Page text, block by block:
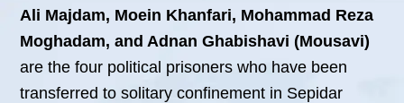
Ali Majdam, Moein Khanfari, Mohammad Reza
Moghadam, and Adnan Ghabishavi (Mousavi)
are the four political prisoners who have been
transferred to solitary confinement in Sepidar